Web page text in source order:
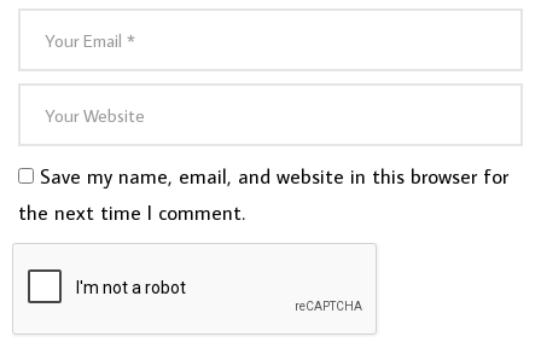
Save my name, email, and website in this browser for
the next time I comment.